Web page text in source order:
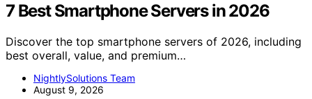
7 Best Smartphone Servers in 2026
Discover the top smartphone servers of 2026, including
best overall, value, and premium…
NightlySolutions Team
August 9, 2026